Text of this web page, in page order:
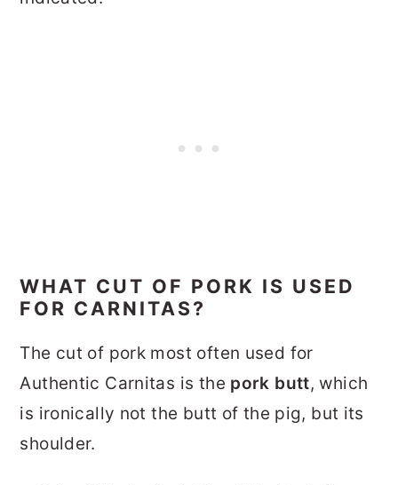
WHAT CUT OF PORK IS USED
FOR CARNITAS?
The cut of pork most often used for
Authentic Carnitas is the pork butt, which
is ironically not the butt of the pig, but its
shoulder.